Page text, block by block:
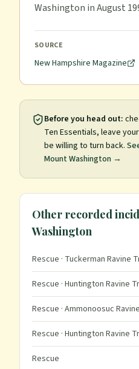
Washington in August
SOURCE
New Hampshire Magazine
Before you head out:
Ten Essentials, leave
be willing to turn back.
Mount Washington →
Other recorded
Washington
Rescue · Tuckerman Ravine
Rescue · Huntington Ravine
Rescue · Ammonoosuc
Rescue · Huntington Ravine
Rescue